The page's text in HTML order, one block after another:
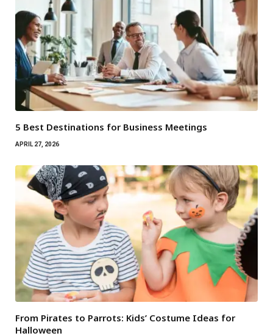
5 Best Destinations for Business Meetings
APRIL 27, 2026
From Pirates to Parrots: Kids’ Costume Ideas for
Halloween